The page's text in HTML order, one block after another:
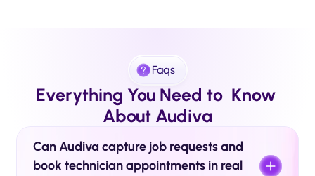
Faqs
Everything You Need to  Know
About Audiva
Can Audiva capture job requests and
book technician appointments in real